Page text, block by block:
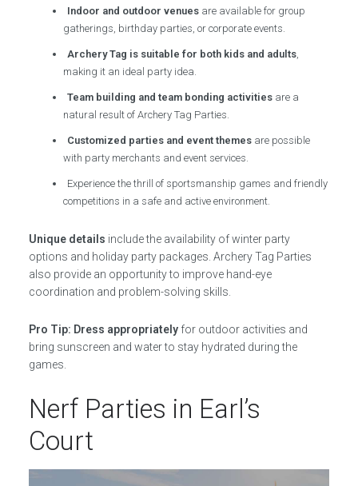
Indoor and outdoor venues are available for group
gatherings, birthday parties, or corporate events.
Archery Tag is suitable for both kids and adults,
making it an ideal party idea.
Team building and team bonding activities are a
natural result of Archery Tag Parties.
Customized parties and event themes are possible
with party merchants and event services.
Experience the thrill of sportsmanship games and friendly
competitions in a safe and active environment.
Unique details include the availability of winter party
options and holiday party packages. Archery Tag Parties
also provide an opportunity to improve hand-eye
coordination and problem-solving skills.
Pro Tip: Dress appropriatelyfor outdoor activities and
bring sunscreen and water to stay hydrated during the
games.
Nerf Parties in Earl’s
Court